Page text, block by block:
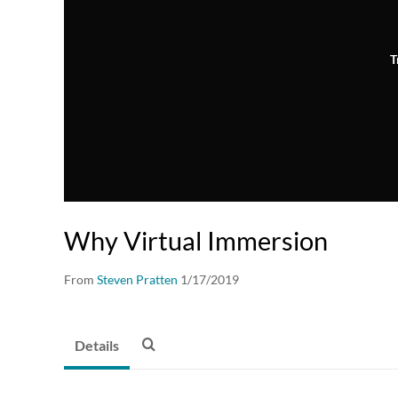
Why Virtual Immersion
From Steven Pratten 1/17/2019
Details